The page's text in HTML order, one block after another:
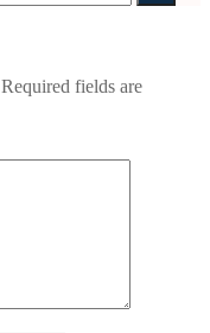
Required fields are